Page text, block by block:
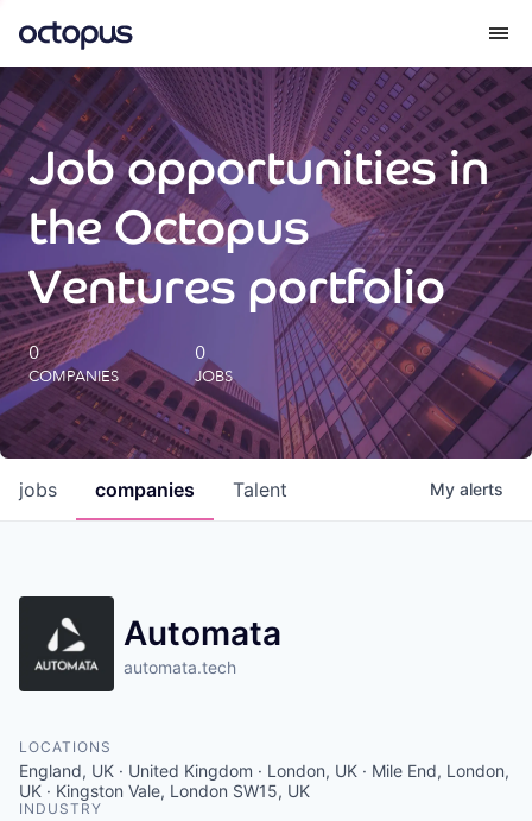
What we do
How we do it
Our impact
Future Generations Reports
Octopus Giving
Careers
Insights
Job opportunities in
the Octopus
Ventures portfolio
0
COMPANIES
0
JOBS
jobs companies Talent My alerts
Automata
automata.tech
LOCATIONS
England, UK · United Kingdom · London, UK · Mile End, London,
UK · Kingston Vale, London SW15, UK
INDUSTRY